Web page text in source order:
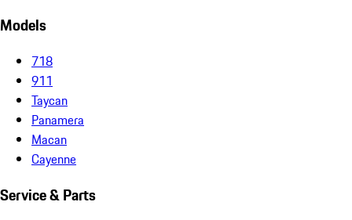
Models
718
911
Taycan
Panamera
Macan
Cayenne
Service & Parts